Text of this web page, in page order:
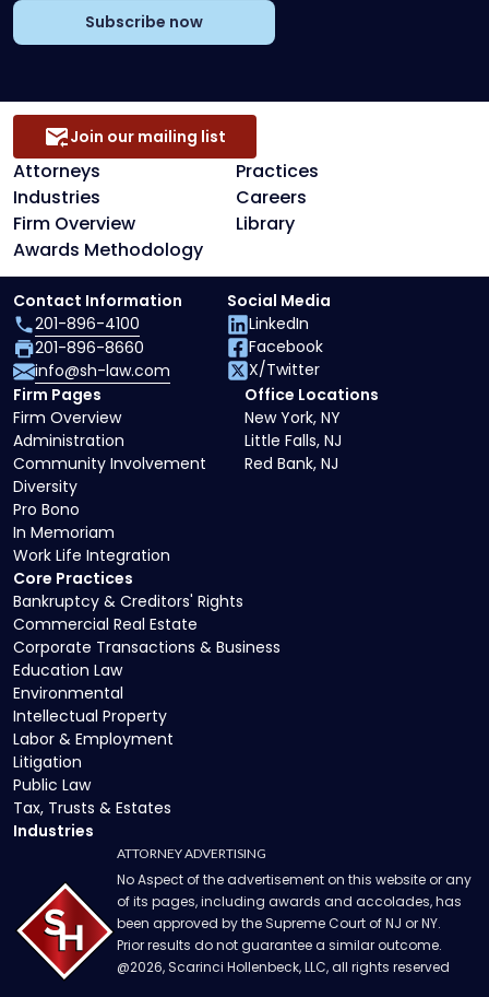
Subscribe now
Attorneys
Practices
Industries
Careers
Firm Overview
Library
Awards Methodology
Join our mailing list
Core Practices
Bankruptcy & Creditors' Rights
Commercial Real Estate
Corporate Transactions & Business
Education Law
Environmental
Intellectual Property
Labor & Employment
Litigation
Public Law
Tax, Trusts & Estates
Industries
Firm Pages
Firm Overview
Administration
Community Involvement
Diversity
Pro Bono
In Memoriam
Work Life Integration
Office Locations
New York, NY
Little Falls, NJ
Red Bank, NJ
Contact Information
201-896-4100
201-896-8660
info@sh-law.com
Social Media
LinkedIn
Facebook
X/Twitter
ATTORNEY ADVERTISING
No Aspect of the advertisement on this website or any
of its pages, including awards and accolades, has
been approved by the Supreme Court of NJ or NY.
Prior results do not guarantee a similar outcome.
@2026, Scarinci Hollenbeck, LLC, all rights reserved